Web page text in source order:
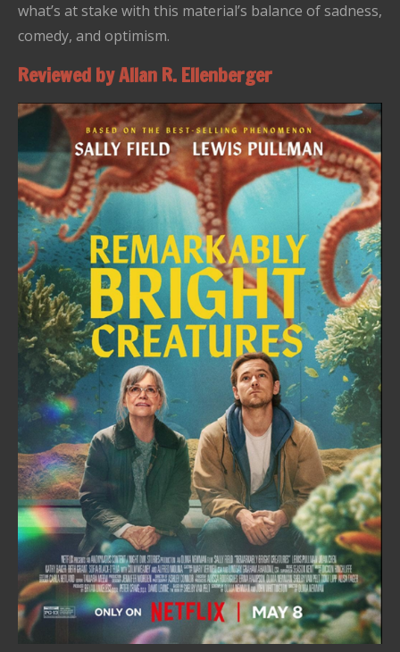
what’s at stake with this material’s balance of sadness,
comedy, and optimism.
Reviewed by Allan R. Ellenberger